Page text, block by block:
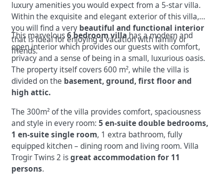
luxury amenities you would expect from a 5-star villa.
Within the exquisite and elegant exterior of this villa,
you will find a very beautiful and functional interior
that is ideal for enjoying a vacation with family or
friends.
This marvelous6 bedroom villahas a modern and
open interior which provides our guests with comfort,
privacy and a sense of being in a small, luxurious oasis.
The property itself covers 600 m², while the villa is
divided on the basement, ground, first floor and
high attic.
The 300m² of the villa provides comfort, spaciousness
and style in every room:5 en-suite double bedrooms,
1 en-suite single room, 1 extra bathroom, fully
equipped kitchen – dining room and living room. Villa
Trogir Twins 2 isgreat accommodation for 11
persons.